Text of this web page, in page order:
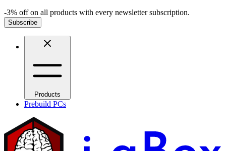
-3% off on all products with every newsletter subscription.
Subscribe
Products
Prebuild PCs